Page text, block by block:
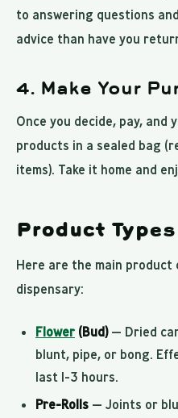
to answering questions
advice than have you
4. Make Your
Once you decide, pay, and
products in a sealed bag
items). Take it home and
Product
Here are the main
dispensary:
Flower(Bud)— Dried
blunt, pipe, or bong.
last 1-3 hours.
Pre-Rolls — Joints or